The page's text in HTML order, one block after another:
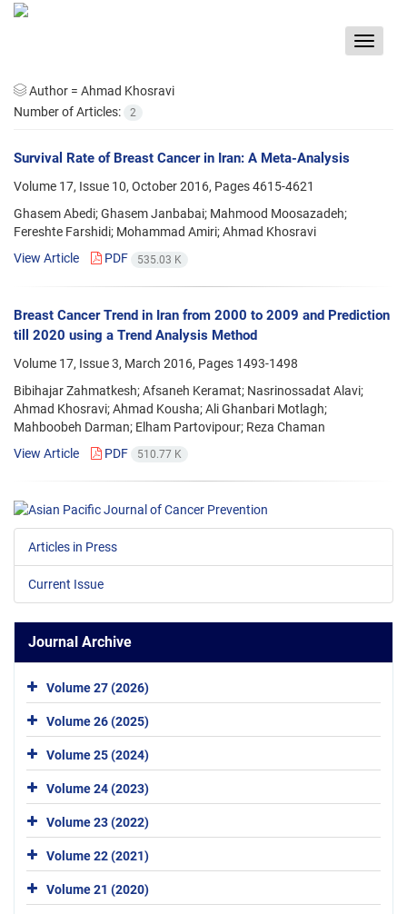
Toggle
Author = Ahmad Khosravi
Number of Articles:
2
Survival Rate of Breast Cancer in Iran: A Meta-Analysis
Volume 17, Issue 10, October 2016, Pages4615-4621
Ghasem Abedi; Ghasem Janbabai; Mahmood Moosazadeh;
Fereshte Farshidi; Mohammad Amiri; Ahmad Khosravi
View Article
PDF 535.03 K
Breast Cancer Trend in Iran from 2000 to 2009 and Prediction
till 2020 using a Trend Analysis Method
Volume 17, Issue 3, March 2016, Pages 1493-1498
Bibihajar Zahmatkesh; Afsaneh Keramat; Nasrinossadat Alavi;
Ahmad Khosravi; Ahmad Kousha; Ali Ghanbari Motlagh;
Mahboobeh Darman; Elham Partovipour; Reza Chaman
View Article
PDF 510.77 K
Articles in Press
Current Issue
Journal Archive
Volume 27 (2026)
Volume 26 (2025)
Volume 25 (2024)
Volume 24 (2023)
Volume 23 (2022)
Volume 22 (2021)
Volume 21 (2020)